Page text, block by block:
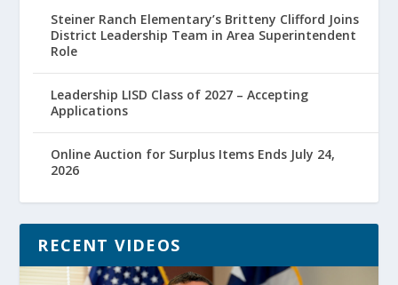
Steiner Ranch Elementary’s Britteny Clifford Joins
District Leadership Team in Area Superintendent
Role
Leadership LISD Class of 2027 – Accepting
Applications
Online Auction for Surplus Items Ends July 24,
2026
RECENT VIDEOS